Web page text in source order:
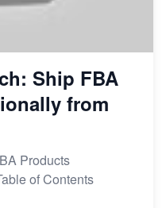
Ship FBA
from
Products
of Contents